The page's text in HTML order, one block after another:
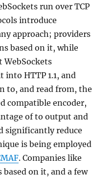
run over TCP
introduce
approach; providers
based on it, while
WebSockets
into HTTP 1.1, and
to, and read from, the
compatible encoder,
of to output and
significantly reduce
is being employed
. Companies like
on it, and a few